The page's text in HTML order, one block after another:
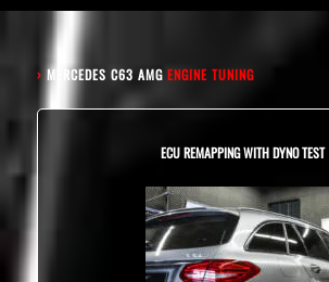
› MERCEDES C63 AMG ENGINE TUNING
ECU REMAPPING WITH DYNO TEST